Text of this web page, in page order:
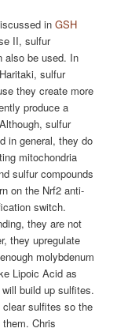
inGSH
II, sulfur
also be used. In
sulfur
they create more
produce a
sulfur
in general, they do
mitochondria
sulfur compounds
on the Nrf2 anti-
switch.
they are not
they upregulate
molybdenum
Lipoic Acid as
build up sulfites.
sulfites so the
Chris